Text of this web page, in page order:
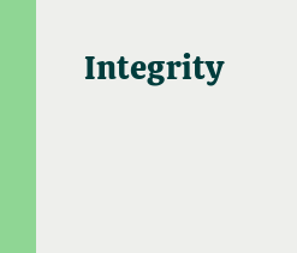
Integrity